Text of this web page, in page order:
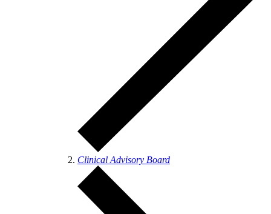
Clinical Advisory Board